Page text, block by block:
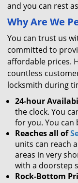
and you can rest
Why Are We
You can trust us
committed to
affordable prices.
countless
locksmith during
24-hour
the clock. You
for you. You
Reaches all of
units can reach
areas in very
with a doorstep
Rock-Bottom